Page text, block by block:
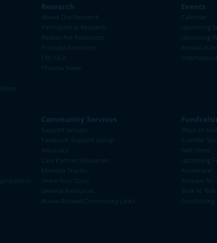
Research
About Our Research
Participate in Research
Researcher Resources
Provider Resources
CRC-SCA
Pharma News
Events
Calendar
Upcoming
Upcoming
Annual
Community Services
Support Groups
Facebook Support Group
Advocacy
Care Partner Resources
Member Stories
Share Your Story
General Resources
Ataxia-Related Community Links
Ways to
Transfer
NAF Store
Upcoming
Accelerate!
Artisans for
Walk N'
Fundraising